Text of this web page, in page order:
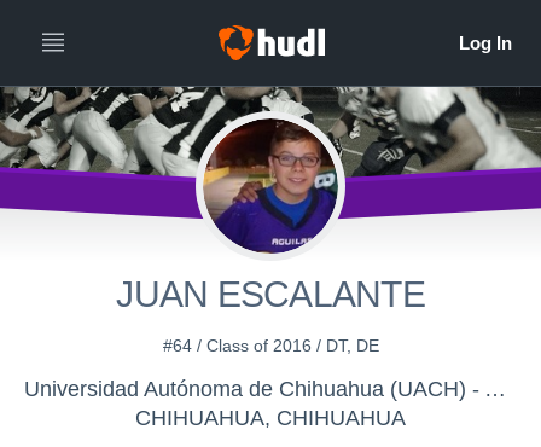
JUAN ESCALANTE
#64 / Class of 2016 / DT, DE
Universidad Autónoma de Chihuahua (UACH) - AGUILAS MIDGET
CHIHUAHUA, CHIHUAHUA